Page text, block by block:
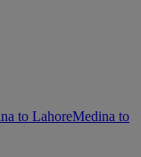
to LahoreMedina to